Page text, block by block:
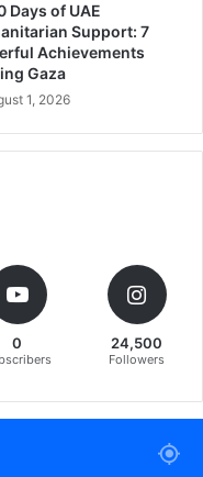
Days of UAE
Support: 7
Achievements
Gaza
1, 2026
0 24,500
Followers